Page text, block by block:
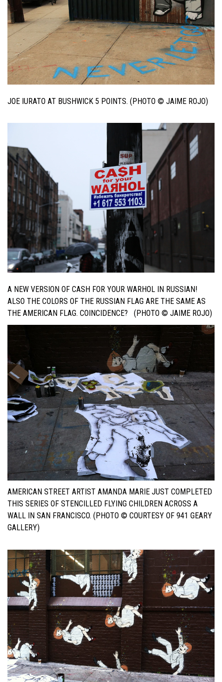
JOE IURATO AT BUSHWICK 5 POINTS. (PHOTO © JAIME ROJO)
A NEW VERSION OF CASH FOR YOUR WARHOL IN RUSSIAN!
ALSO THE COLORS OF THE RUSSIAN FLAG ARE THE SAME AS
THE AMERICAN FLAG. COINCIDENCE? (PHOTO © JAIME ROJO)
AMERICAN STREET ARTIST AMANDA MARIE JUST COMPLETED
THIS SERIES OF STENCILLED FLYING CHILDREN ACROSS A
WALL IN SAN FRANCISCO. (PHOTO © COURTESY OF 941 GEARY
GALLERY)